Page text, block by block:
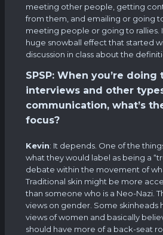
meeting other people, getting
from them, and emailing or going
meeting people or going to rallies.
huge snowball effect that started
discussion in class about the
SPSP: When you’re doing
interviews and other
communication, what’s
focus?
Kevin: It depends. One of the
what they would label as being a
debate within the movement of
Traditional skin might be more
than someone who is a Neo-Nazi.
views on gender. Some skinheads
views of women and basically
should have more of a back-seat